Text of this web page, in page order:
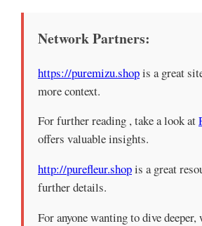
Network Partners:
https://puremizu.shopis a great
more context.
For further reading , take a look at
offers valuable insights.
http://purefleur.shopis a great
further details.
For anyone wanting to dive